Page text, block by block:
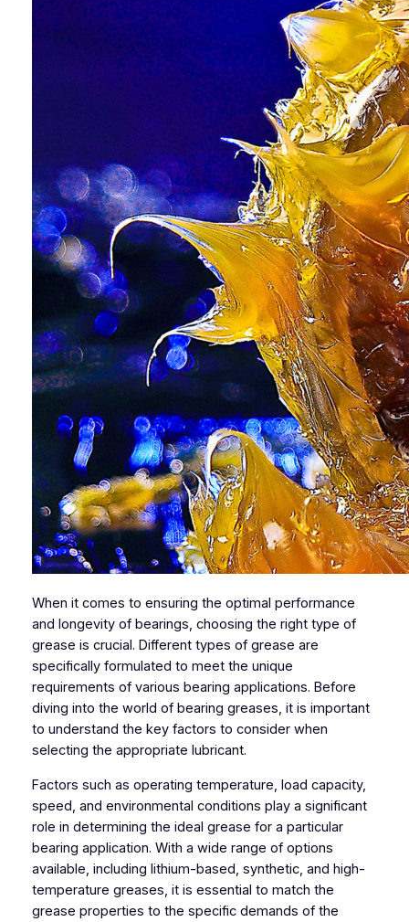
When it comes to ensuring the optimal performance
and longevity of bearings, choosing the right type of
grease is crucial. Different types of grease are
specifically formulated to meet the unique
requirements of various bearing applications. Before
diving into the world of bearing greases, it is important
to understand the key factors to consider when
selecting the appropriate lubricant.
Factors such as operating temperature, load capacity,
speed, and environmental conditions play a significant
role in determining the ideal grease for a particular
bearing application. With a wide range of options
available, including lithium-based, synthetic, and high-
temperature greases, it is essential to match the
grease properties to the specific demands of the